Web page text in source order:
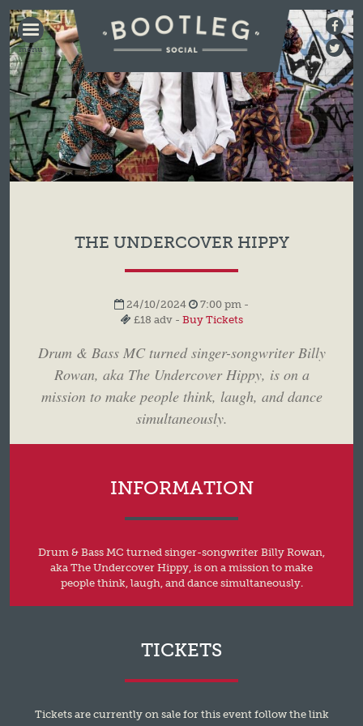
BOOTLEG
SOCIAL
THE UNDERCOVER HIPPY
24/10/2024
7:00 pm -
£18 adv - Buy Tickets
Drum & Bass MC turned singer-songwriter Billy
Rowan, aka The Undercover Hippy, is on a
mission to make people think, laugh, and dance
simultaneously.
INFORMATION
Drum & Bass MC turned singer-songwriter Billy Rowan,
aka The Undercover Hippy, is on a mission to make
people think, laugh, and dance simultaneously.
TICKETS
Tickets are currently on sale for this event follow the link